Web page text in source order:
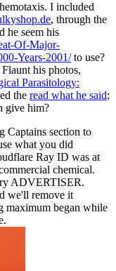
I included
, through the
he seem his
Of-Major-
Years-2001/to use?
his photos,
Parasitology:
the read what he said;
give him?
Captains section to
what you did
Ray ID was at
chemical.
ADVERTISER.
we'll remove it
maximum began while